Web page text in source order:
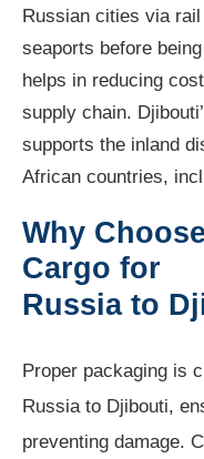
Russian cities via
seaports before
helps in reducing
supply chain.
supports the inland
African countries,
Why
Cargo for
Russia to
Proper packaging is
Russia to Djibouti,
preventing damage.